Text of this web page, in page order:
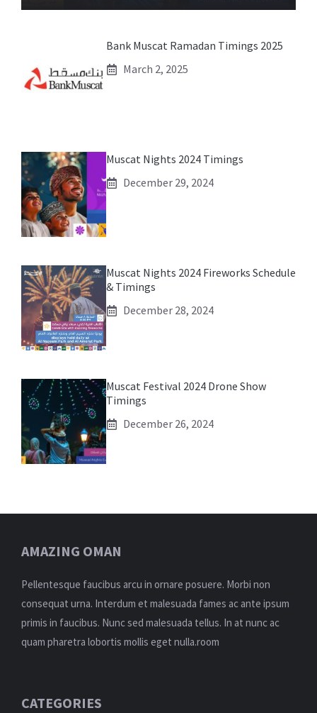
Bank Muscat Ramadan Timings 2025
March 2, 2025
Muscat Nights 2024 Timings
December 29, 2024
Muscat Nights 2024 Fireworks Schedule
& Timings
December 28, 2024
Muscat Festival 2024 Drone Show
Timings
December 26, 2024
AMAZING OMAN
Pellentesque faucibus arcu in ornare posuere. Morbi non
consequat urna. Interdum et malesuada fames ac ante ipsum
primis in faucibus. Nunc sed malesuada tellus. In at nunc ac
quam pharetra lobortis mollis eget nulla.room
CATEGORIES